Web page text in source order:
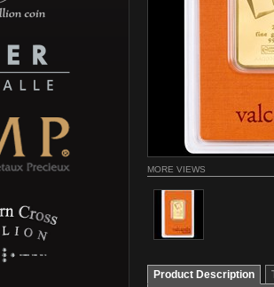
MORE VIEWS
Product Description